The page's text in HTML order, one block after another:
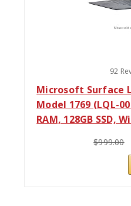
92
Microsoft Surface
Model 1769 (LQL-
RAM, 128GB SSD,
$999.00